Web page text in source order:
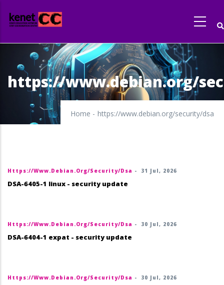
to
main
content
https://www.debian.org/
Home - https://www.debian.org/security/dsa
Https://www.debian.org/security/dsa - 31 Jul, 2026
DSA-6405-1 linux - security update
Https://www.debian.org/security/dsa - 30 Jul, 2026
DSA-6404-1 expat - security update
Https://www.debian.org/security/dsa - 30 Jul, 2026